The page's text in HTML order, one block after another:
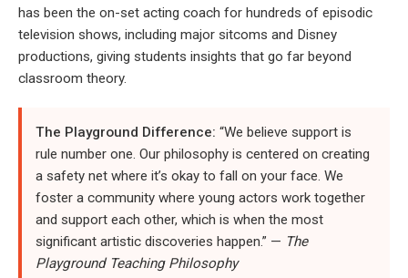
has been the on-set acting coach for hundreds of episodic
television shows, including major sitcoms and Disney
productions, giving students insights that go far beyond
classroom theory.
The Playground Difference: “We believe support is
rule number one. Our philosophy is centered on creating
a safety net where it’s okay to fall on your face. We
foster a community where young actors work together
and support each other, which is when the most
significant artistic discoveries happen.” — The
Playground Teaching Philosophy